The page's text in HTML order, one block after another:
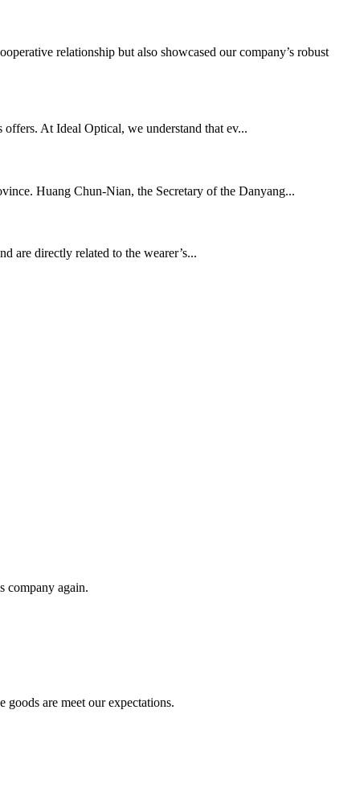
relationship but also showcased our company’s robust
offers. At Ideal Optical, we understand that ev...
Huang Chun-Nian, the Secretary of the Danyang...
are directly related to the wearer’s...
company again.
are meet our expectations.